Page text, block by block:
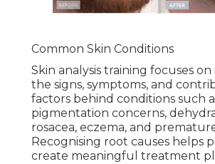
Common Skin Conditions
Skin analysis training focuses
the signs, symptoms, and
factors behind conditions such
pigmentation concerns,
rosacea, eczema, and
Recognising root causes helps
create meaningful treatment